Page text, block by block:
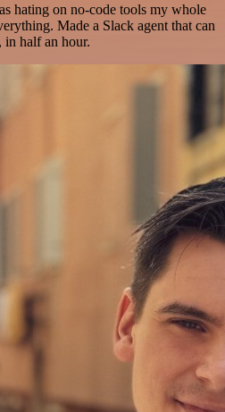
hating on no-code tools my whole
Made a Slack agent that can
in half an hour.